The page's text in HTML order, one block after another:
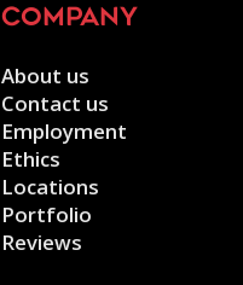
company
About us
Contact us
Employment
Ethics
Locations
Portfolio
Reviews